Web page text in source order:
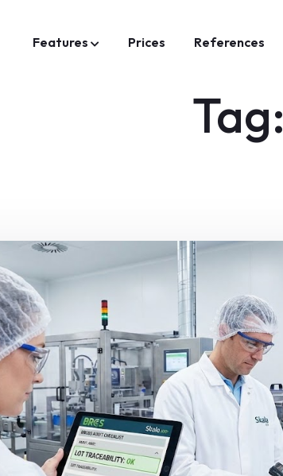
Features Prices References
Tag: